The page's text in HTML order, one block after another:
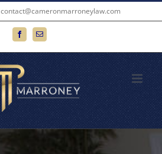
contact@cameronmarroneylaw.com
FacebookEmail